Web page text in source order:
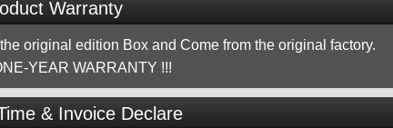
Warranty
original edition Box and Come from the original factory.
YEAR WARRANTY !!!
& Invoice Declare